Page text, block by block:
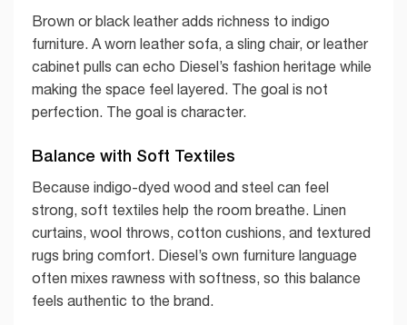
Brown or black leather adds richness to indigo
furniture. A worn leather sofa, a sling chair, or leather
cabinet pulls can echo Diesel’s fashion heritage while
making the space feel layered. The goal is not
perfection. The goal is character.
Balance with Soft Textiles
Because indigo-dyed wood and steel can feel
strong, soft textiles help the room breathe. Linen
curtains, wool throws, cotton cushions, and textured
rugs bring comfort. Diesel’s own furniture language
often mixes rawness with softness, so this balance
feels authentic to the brand.